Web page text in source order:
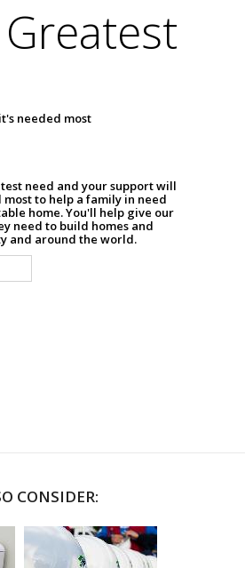
needed most
need and your support will
to help a family in need
home. You'll help give our
need to build homes and
and around the world.
CONSIDER: